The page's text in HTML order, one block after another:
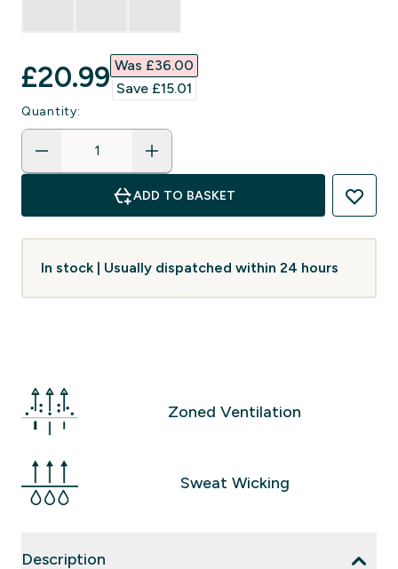
discounted price
£20.99‎ Was £36.00‎
Save £15.01‎
Quantity:
ADD TO BASKET
In stock | Usually dispatched within 24 hours
Zoned Ventilation
Sweat Wicking
Description